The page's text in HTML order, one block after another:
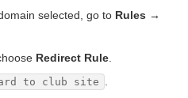
selected, go to Rules →
Redirect Rule.
to club site